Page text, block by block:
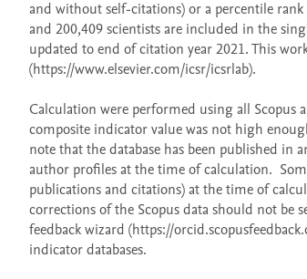
and without self-citations) or a percentile
and 200,409 scientists are included in the
updated to end of citation year 2021. This
(https://www.elsevier.com/icsr/icsrlab).
Calculation were performed using all Scopus
composite indicator value was not high
note that the database has been published in
author profiles at the time of calculation.
publications and citations) at the time of
corrections of the Scopus data should not be
feedback wizard (https://
indicator databases.